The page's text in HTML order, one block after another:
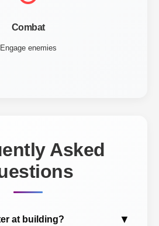
Combat
Engage enemies
Asked
at building? ▼